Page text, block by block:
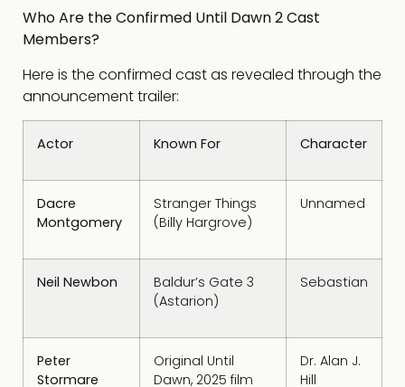
Who Are the Confirmed Until Dawn 2 Cast
Members?
Here is the confirmed cast as revealed through the
announcement trailer:
Actor Known For Character
Dacre
Montgomery
Stranger Things
(Billy Hargrove)
Unnamed
Neil Newbon
Baldur’s Gate 3
(Astarion)
Sebastian
Peter
Stormare
Original Until
Dawn, 2025 film
Dr. Alan J.
Hill